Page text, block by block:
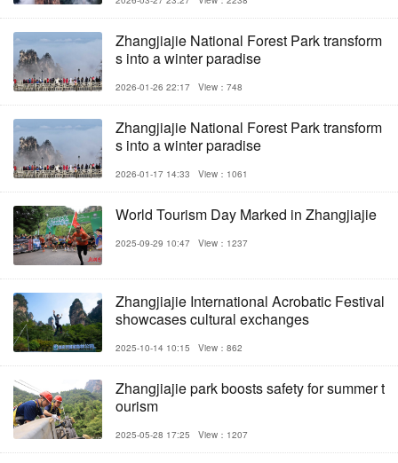
Zhangjiajie National Forest Park transform
s into a winter paradise
2026-01-26 22:17 View：748
Zhangjiajie National Forest Park transform
s into a winter paradise
2026-01-17 14:33 View：1061
World Tourism Day Marked in Zhangjiajie
2025-09-29 10:47 View：1237
Zhangjiajie International Acrobatic Festival
showcases cultural exchanges
2025-10-14 10:15 View：862
Zhangjiajie park boosts safety for summer t
ourism
2025-05-28 17:25 View：1207